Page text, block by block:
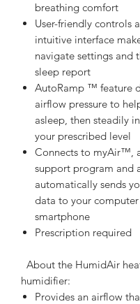
breathing comfort
User-friendly controls
intuitive interface
navigate settings and
sleep report
AutoRamp ™ feature
airflow pressure to
asleep, then steadily
your prescribed level
Connects to myAir™,
support program and
automatically sends
data to your
smartphone
Prescription required
humidifier:
Provides an airflow